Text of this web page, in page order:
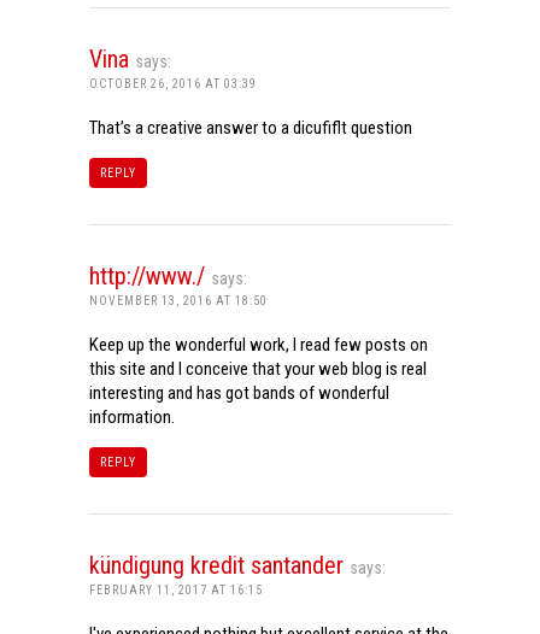
Vina says:
OCTOBER 26, 2016 AT 03:39
That’s a creative answer to a dicufiflt question
REPLY
http://www./ says:
NOVEMBER 13, 2016 AT 18:50
Keep up the wonderful work, I read few posts on
this site and I conceive that your web blog is real
interesting and has got bands of wonderful
information.
REPLY
kündigung kredit santander says:
FEBRUARY 11, 2017 AT 16:15